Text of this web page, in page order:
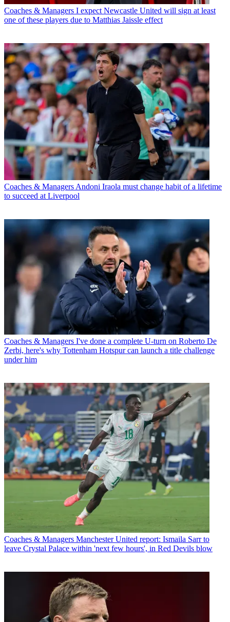
Coaches & Managers I expect Newcastle United will sign at least
one of these players due to Matthias Jaissle effect
Coaches & Managers Andoni Iraola must change habit of a lifetime
to succeed at Liverpool
Coaches & Managers I've done a complete U-turn on Roberto De
Zerbi, here's why Tottenham Hotspur can launch a title challenge
under him
Coaches & Managers Manchester United report: Ismaila Sarr to
leave Crystal Palace within 'next few hours', in Red Devils blow